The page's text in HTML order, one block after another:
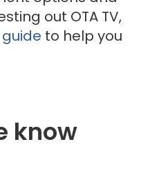
out OTA TV,
to help you
know